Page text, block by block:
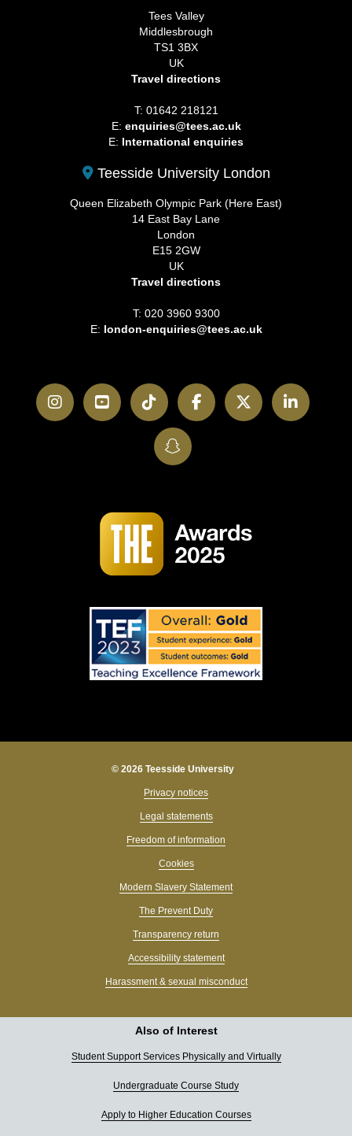
Tees Valley
Middlesbrough
TS1 3BX
UK
Travel directions
T: 01642 218121
E: enquiries@tees.ac.uk
E: International enquiries
Teesside University London
Queen Elizabeth Olympic Park (Here East)
14 East Bay Lane
London
E15 2GW
UK
Travel directions
T: 020 3960 9300
E: london-enquiries@tees.ac.uk
InstagramYouTubeTikTokFacebookTwitter
SnapChat
© 2026 Teesside University
Privacy notices
Legal statements
Freedom of information
Cookies
Modern Slavery Statement
The Prevent Duty
Transparency return
Accessibility statement
Harassment & sexual misconduct
Also of Interest
Student Support Services Physically and Virtually
Undergraduate Course Study
Apply to Higher Education Courses